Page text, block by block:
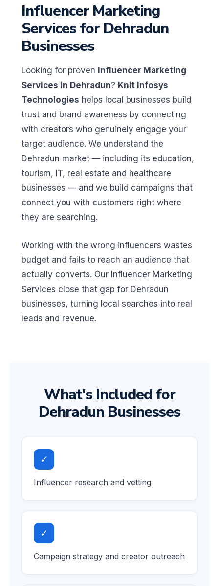
Influencer Marketing
Services for Dehradun
Businesses
Looking for proven Influencer Marketing
Services in Dehradun? Knit Infosys
Technologies helps local businesses build
trust and brand awareness by connecting
with creators who genuinely engage your
target audience. We understand the
Dehradun market — including its education,
tourism, IT, real estate and healthcare
businesses — and we build campaigns that
connect you with customers right where
they are searching.
Working with the wrong influencers wastes
budget and fails to reach an audience that
actually converts. Our Influencer Marketing
Services close that gap for Dehradun
businesses, turning local searches into real
leads and revenue.
What's Included for
Dehradun Businesses
✓
Influencer research and vetting
✓
Campaign strategy and creator outreach